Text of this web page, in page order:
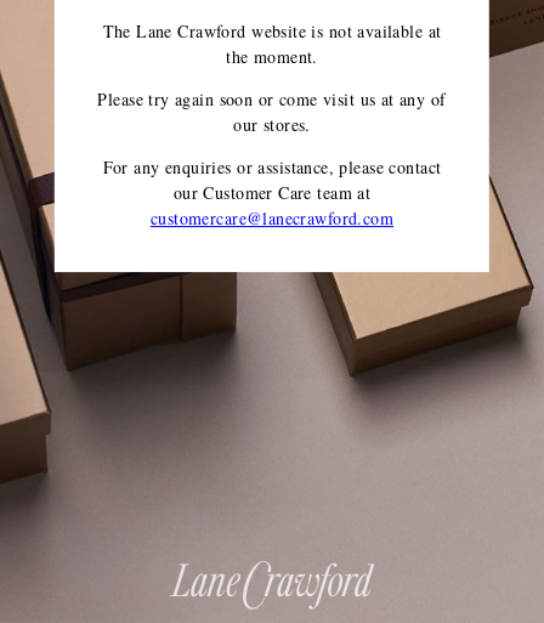
The Lane Crawford website is not available at
the moment.
Please try again soon or come visit us at any of
our stores.
For any enquiries or assistance, please contact
our Customer Care teamat
customercare@lanecrawford.com